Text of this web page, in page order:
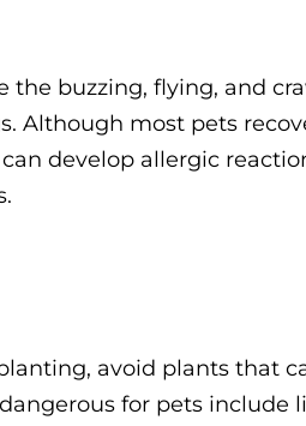
the buzzing, flying, and
Although most pets
develop allergic
avoid plants that
for pets include